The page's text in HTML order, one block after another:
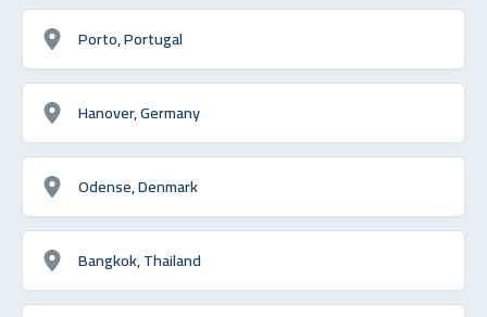
Porto, Portugal
Hanover, Germany
Odense, Denmark
Bangkok, Thailand